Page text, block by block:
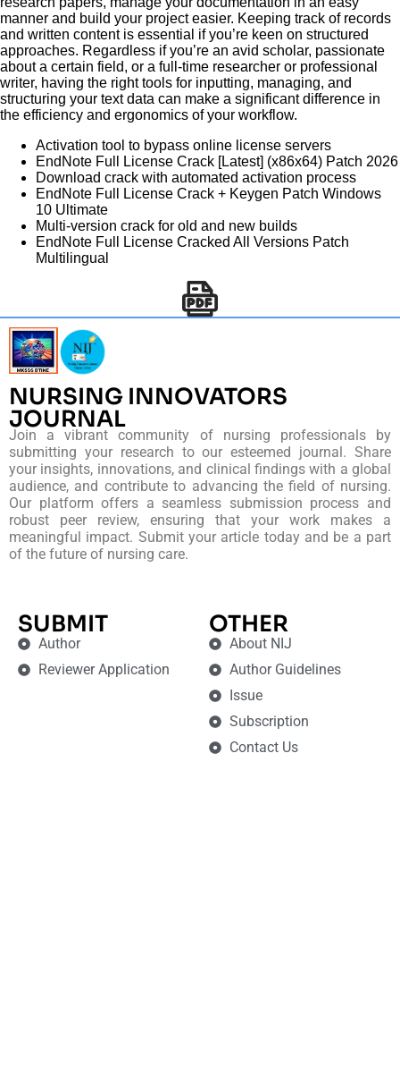
manner and build your project easier. Keeping track of records
and written content is essential if you’re keen on structured
approaches. Regardless if you’re an avid scholar, passionate
about a certain field, or a full-time researcher or professional
writer, having the right tools for inputting, managing, and
structuring your text data can make a significant difference in
the efficiency and ergonomics of your workflow.
Activation tool to bypass online license servers
EndNote Full License Crack [Latest] (x86x64) Patch 2026
Download crack with automated activation process
EndNote Full License Crack + Keygen Patch Windows
10 Ultimate
Multi-version crack for old and new builds
EndNote Full License Cracked All Versions Patch
Multilingual
NURSING INNOVATORS
JOURNAL
Join a vibrant community of nursing professionals by
submitting your research to our esteemed journal. Share
your insights, innovations, and clinical findings with a global
audience, and contribute to advancing the field of nursing.
Our platform offers a seamless submission process and
robust peer review, ensuring that your work makes a
meaningful impact. Submit your article today and be a part
of the future of nursing care.
SUBMIT
Author
Reviewer Application
OTHER
About NIJ
Author Guidelines
Issue
Subscription
Contact Us